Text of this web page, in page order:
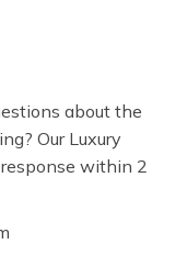
about the
Our Luxury
within 2